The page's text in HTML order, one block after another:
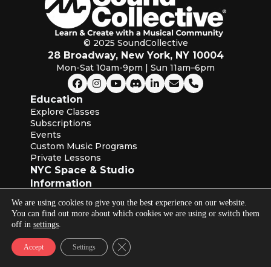
© 2025 SoundCollective
28 Broadway, New York, NY 10004
Mon-Sat 10am-9pm | Sun 11am–6pm
Education
Explore Classes
Subscriptions
Events
Custom Music Programs
Private Lessons
NYC Space & Studio
Information
Our Blog
Instructors
Industry Partners
Terms of Service & Privacy Policies
We are using cookies to give you the best experience on our website.
You can find out more about which cookies we are using or switch them
off in settings.
Accept Settings Close GDPR Cookie Banner